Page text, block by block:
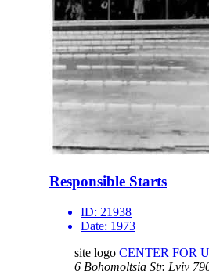
Responsible Starts
ID: 21938
Date: 1973
site logo CENTER FOR
6 Bohomoltsia Str. Lviv